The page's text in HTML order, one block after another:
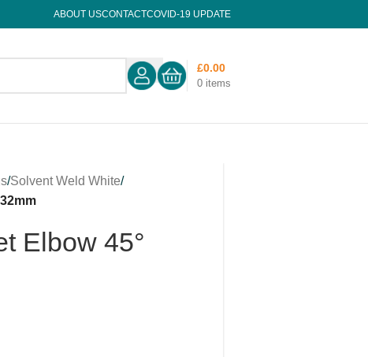
ABOUT USCONTACTCOVID-19 UPDATE
0 items
£0.00
/Solvent Weld White/
Elbow 45°